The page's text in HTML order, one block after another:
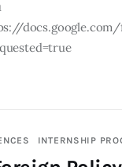
docs.google.com/
INTERNSHIP